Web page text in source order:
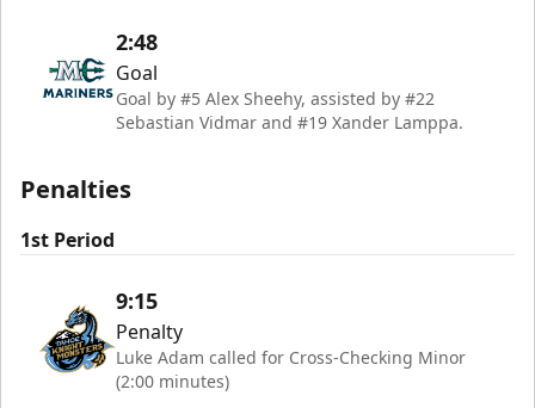
2:48
Goal
Goal by #5 Alex Sheehy, assisted by #22
Sebastian Vidmar and #19 Xander Lamppa.
Penalties
1st Period
9:15
Penalty
Luke Adam called for Cross-Checking Minor
(2:00 minutes)